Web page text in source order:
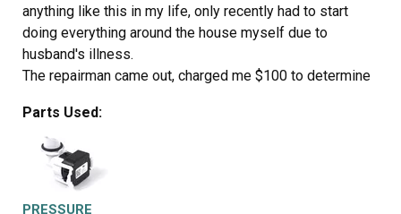
anything like this in my life, only recently had to start
doing everything around the house myself due to
husband's illness.
The repairman came out, charged me $100 to determine
number. He was going to charge me $389 to install the
part and they were over charging for the part. The
repairman suggested I just get a new dishwasher.
I ordered the part from the website at 1/2 the price that
the other place charges and found it on line. With the
Parts Used:
PRESSURE